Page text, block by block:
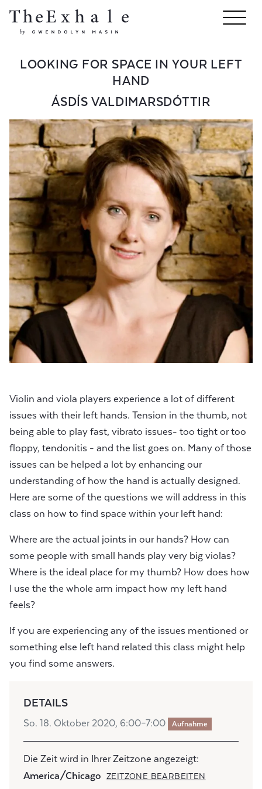
LOOKING FOR SPACE IN YOUR LEFT
HAND
ÁSDÍS VALDIMARSDÓTTIR
Violin and viola players experience a lot of different
issues with their left hands. Tension in the thumb, not
being able to play fast, vibrato issues- too tight or too
floppy, tendonitis - and the list goes on. Many of those
issues can be helped a lot by enhancing our
understanding of how the hand is actually designed.
Here are some of the questions we will address in this
class on how to find space within your left hand:
Where are the actual joints in our hands? How can
some people with small hands play very big violas?
Where is the ideal place for my thumb? How does how
I use the the whole arm impact how my left hand
feels?
If you are experiencing any of the issues mentioned or
something else left hand related this class might help
you find some answers.
DETAILS
So. 18. Oktober 2020, 6:00–7:00 Aufnahme
Die Zeit wird in Ihrer Zeitzone angezeigt:
America/Chicago
ZEITZONE BEARBEITEN